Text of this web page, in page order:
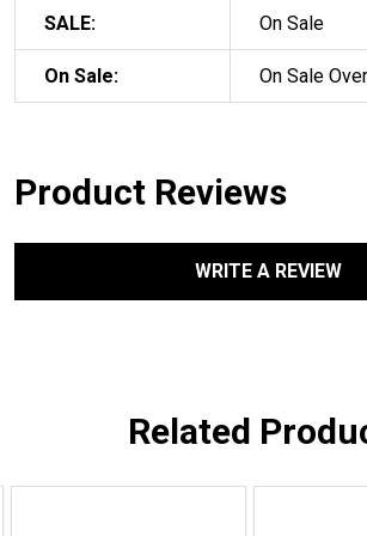
SALE: On Sale
On Sale: On Sale
Product Reviews
WRITE A REVIEW
Related